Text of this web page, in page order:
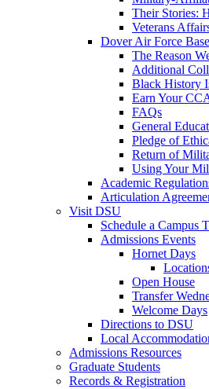
Their Stories:
Veterans
Dover Air Force Base
The Reason
Additional
Black History
Earn Your
FAQs
General
Pledge of
Return of
Using Your
Academic
Articulation
Visit DSU
Schedule a Campus
Admissions Events
Hornet Days
Open House
Transfer
Welcome Days
Directions to DSU
Local
Admissions Resources
Graduate Students
Records & Registration